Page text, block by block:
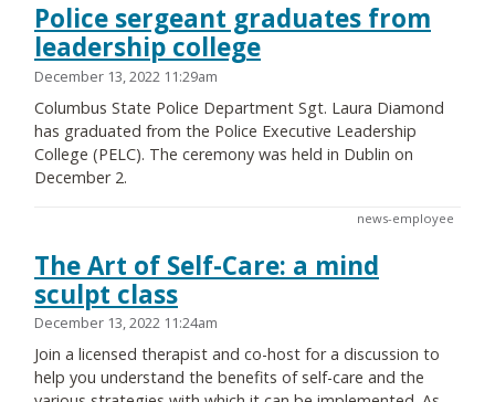
Police sergeant graduates from
leadership college
December 13, 2022 11:29am
Columbus State Police Department Sgt. Laura Diamond
has graduated from the Police Executive Leadership
College (PELC). The ceremony was held in Dublin on
December 2.
news-employee
The Art of Self-Care: a mind
sculpt class
December 13, 2022 11:24am
Join a licensed therapist and co-host for a discussion to
help you understand the benefits of self-care and the